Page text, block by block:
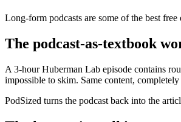
Long-form podcasts are some of the best
The podcast-as-textbook
A 3-hour Huberman Lab episode contains
impossible to skim. Same content,
PodSized turns the podcast back into the